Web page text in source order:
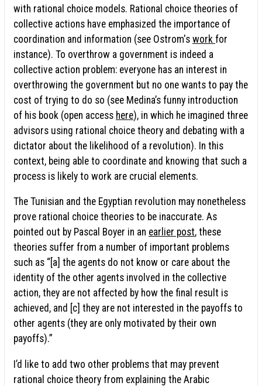
with rational choice models. Rational choice theories of
collective actions have emphasized the importance of
coordination and information (see Ostrom's work for
instance). To overthrow a government is indeed a
collective action problem: everyone has an interest in
overthrowing the government but no one wants to pay the
cost of trying to do so (see Medina’s funny introduction
of his book (open access here), in which he imagined three
advisors using rational choice theory and debating with a
dictator about the likelihood of a revolution). In this
context, being able to coordinate and knowing that such a
process is likely to work are crucial elements.
The Tunisian and the Egyptian revolution may nonetheless
prove rational choice theories to be inaccurate. As
pointed out by Pascal Boyer in an earlier post, these
theories suffer from a number of important problems
such as “[a] the agents do not know or care about the
identity of the other agents involved in the collective
action, they are not affected by how the final result is
achieved, and [c] they are not interested in the payoffs to
other agents (they are only motivated by their own
payoffs).”
I’d like to add two other problems that may prevent
rational choice theory from explaining the Arabic